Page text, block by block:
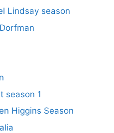
Lindsay season
season 1
Higgins Season